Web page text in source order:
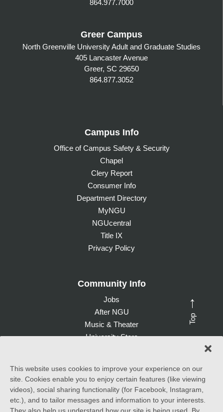
This website uses cookies to improve your experience on our
site. Cookies enable you to enjoy certain features (like viewing
videos), social sharing functionality (for Facebook, Instagram,
etc.), and to tailor messages and information to your interests.
Top
→
864.977.7000
Greer Campus
North Greenville University Adult and Graduate Studies
405 Lancaster Avenue
Greer, SC 29650
864.877.3052
Campus Info
Office of Campus Safety & Security
Chapel
Clery Report
Consumer Info
Department Directory
MyNGU
NGUcentral
Title IX
Privacy Policy
Community Info
Jobs
After NGU
Music & Theater
University Store
©2026 North Greenville University. All Rights Reserved. |
Accessibility Statement